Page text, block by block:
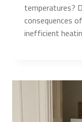
temperatures?
consequences
inefficient